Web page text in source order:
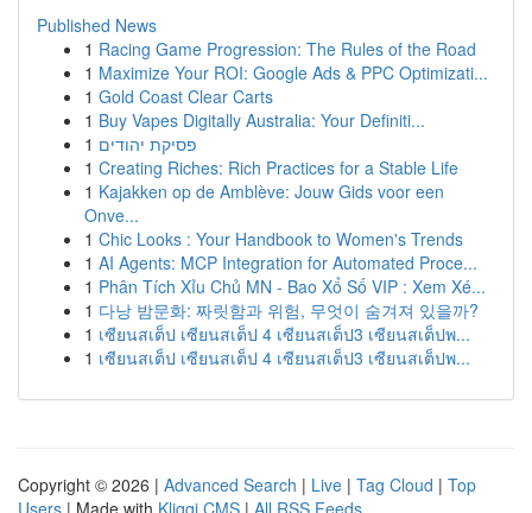
Published News
1 Racing Game Progression: The Rules of the Road
1 Maximize Your ROI: Google Ads & PPC Optimizati...
1 Gold Coast Clear Carts
1 Buy Vapes Digitally Australia: Your Definiti...
1 פסיקת יהודים
1 Creating Riches: Rich Practices for a Stable Life
1 Kajakken op de Amblève: Jouw Gids voor een
Onve...
1 Chic Looks : Your Handbook to Women's Trends
1 AI Agents: MCP Integration for Automated Proce...
1 Phân Tích Xỉu Chủ MN - Bao Xổ Số VIP : Xem Xé...
1 다낭 밤문화: 짜릿함과 위험, 무엇이 숨겨져 있을까?
1 เซียนสเต็ป เซียนสเต็ป 4 เซียนสเต็ป3 เซียนสเต็ปพ...
1 เซียนสเต็ป เซียนสเต็ป 4 เซียนสเต็ป3 เซียนสเต็ปพ...
Copyright © 2026 | Advanced Search | Live | Tag Cloud | Top
Users | Made with Kliqqi CMS | All RSS Feeds